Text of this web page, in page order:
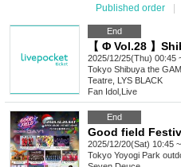
Published order
End
【 Φ Vol.28 】
2025/12/25(Thu) 00:45
Tokyo Shibuya the
Teatre, LYS BLACK
Fan Idol Live
End
Good field
2025/12/20(Sat) 10:45 ~
Tokyo Yoyogi Park